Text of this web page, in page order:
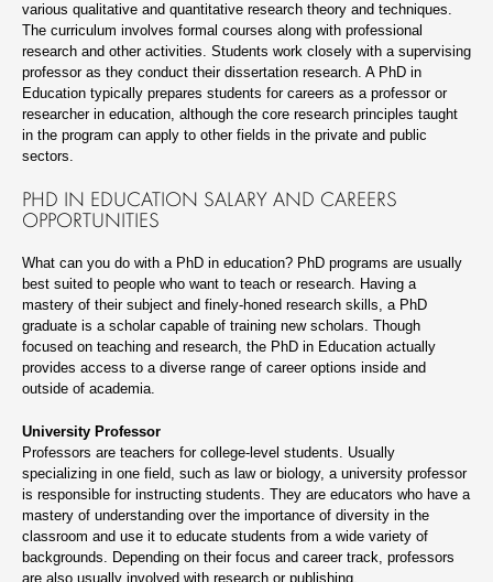
various qualitative and quantitative research theory and techniques.
The curriculum involves formal courses along with professional
research and other activities. Students work closely with a supervising
professor as they conduct their dissertation research. A PhD in
Education typically prepares students for careers as a professor or
researcher in education, although the core research principles taught
in the program can apply to other fields in the private and public
sectors.
PHD IN EDUCATION SALARY AND CAREERS
OPPORTUNITIES
What can you do with a PhD in education? PhD programs are usually
best suited to people who want to teach or research. Having a
mastery of their subject and finely-honed research skills, a PhD
graduate is a scholar capable of training new scholars. Though
focused on teaching and research, the PhD in Education actually
provides access to a diverse range of career options inside and
outside of academia.
University Professor
Professors are teachers for college-level students. Usually
specializing in one field, such as law or biology, a university professor
is responsible for instructing students. They are educators who have a
mastery of understanding over the importance of diversity in the
classroom and use it to educate students from a wide variety of
backgrounds. Depending on their focus and career track, professors
are also usually involved with research or publishing.